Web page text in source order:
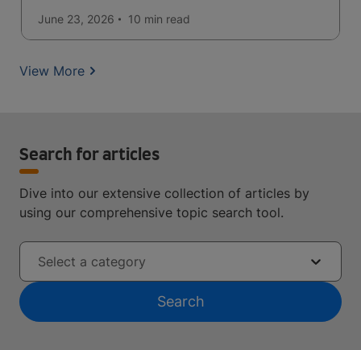
June 23, 2026
10 min read
View More
Search for articles
Dive into our extensive collection of articles by
using our comprehensive topic search tool.
Select a category
Search